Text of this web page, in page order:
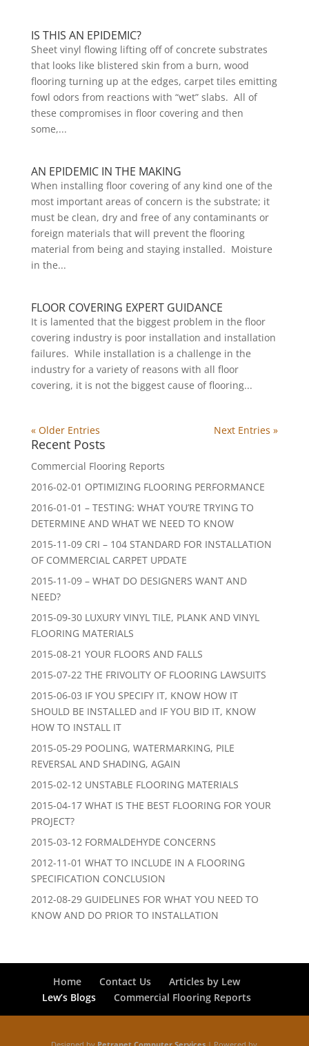
IS THIS AN EPIDEMIC?
Sheet vinyl flowing lifting off of concrete substrates
that looks like blistered skin from a burn, wood
flooring turning up at the edges, carpet tiles emitting
fowl odors from reactions with “wet” slabs. All of
these compromises in floor covering and then
some,...
AN EPIDEMIC IN THE MAKING
When installing floor covering of any kind one of the
most important areas of concern is the substrate; it
must be clean, dry and free of any contaminants or
foreign materials that will prevent the flooring
material from being and staying installed. Moisture
in the...
FLOOR COVERING EXPERT GUIDANCE
It is lamented that the biggest problem in the floor
covering industry is poor installation and installation
failures. While installation is a challenge in the
industry for a variety of reasons with all floor
covering, it is not the biggest cause of flooring...
« Older Entries Next Entries »
Recent Posts
Commercial Flooring Reports
2016-02-01 OPTIMIZING FLOORING PERFORMANCE
2016-01-01 – TESTING: WHAT YOU’RE TRYING TO
DETERMINE AND WHAT WE NEED TO KNOW
2015-11-09 CRI – 104 STANDARD FOR INSTALLATION
OF COMMERCIAL CARPET UPDATE
2015-11-09 – WHAT DO DESIGNERS WANT AND
NEED?
2015-09-30 LUXURY VINYL TILE, PLANK AND VINYL
FLOORING MATERIALS
2015-08-21 YOUR FLOORS AND FALLS
2015-07-22 THE FRIVOLITY OF FLOORING LAWSUITS
2015-06-03 IF YOU SPECIFY IT, KNOW HOW IT
SHOULD BE INSTALLED and IF YOU BID IT, KNOW
HOW TO INSTALL IT
2015-05-29 POOLING, WATERMARKING, PILE
REVERSAL AND SHADING, AGAIN
2015-02-12 UNSTABLE FLOORING MATERIALS
2015-04-17 WHAT IS THE BEST FLOORING FOR YOUR
PROJECT?
2015-03-12 FORMALDEHYDE CONCERNS
2012-11-01 WHAT TO INCLUDE IN A FLOORING
SPECIFICATION CONCLUSION
2012-08-29 GUIDELINES FOR WHAT YOU NEED TO
KNOW AND DO PRIOR TO INSTALLATION
Home Contact Us
Articles by Lew
Lew’s Blogs
Commercial Flooring Reports